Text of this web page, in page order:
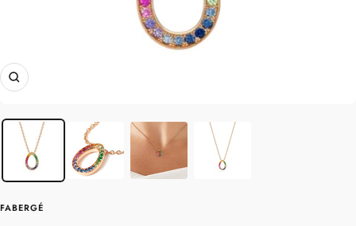
Zoom
FABERGÉ